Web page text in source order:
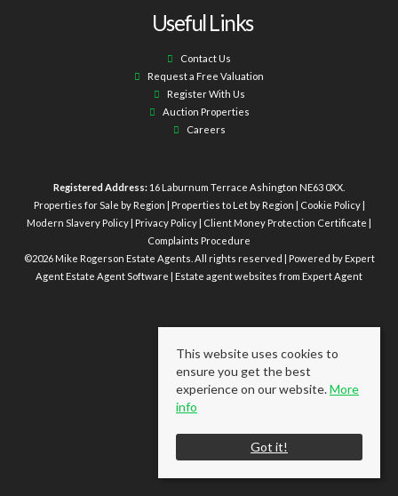
Useful Links
Contact Us
Request a Free Valuation
Register With Us
Auction Properties
Careers
Registered Address: 16 Laburnum Terrace Ashington NE63 0XX.
Properties for Sale by Region
Properties to Let by Region Cookie Policy|
Modern Slavery Policy Privacy Policy Client Money Protection Certificate
Complaints Procedure
©2026 Mike Rogerson Estate Agents. All rights reserved | Powered by Expert
AgentEstate Agent Software Estate agent websites from Expert Agent
This website uses cookies to
ensure you get the best
experience on our website.More
info
Got it!